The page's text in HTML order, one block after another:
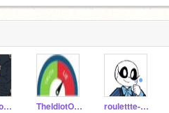
TheBozoOfTheCentury TheIdiotOfTheCentury roulettte-sans